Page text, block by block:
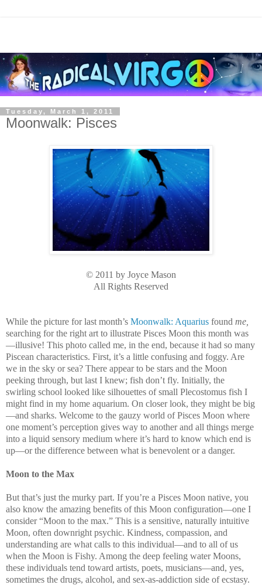
Tuesday, March 1, 2011
Moonwalk: Pisces
© 2011 by Joyce Mason
All Rights Reserved
While the picture for last month’s Moonwalk: Aquarius found me,
searching for the right art to illustrate Pisces Moon this month was
—illusive! This photo called me, in the end, because it had so many
Piscean characteristics. First, it’s a little confusing and foggy. Are
we in the sky or sea? There appear to be stars and the Moon
peeking through, but last I knew; fish don’t fly. Initially, the
swirling school looked like silhouettes of small Plecostomus fish I
might find in my home aquarium. On closer look, they might be big
—and sharks. Welcome to the gauzy world of Pisces Moon where
one moment’s perception gives way to another and all things merge
into a liquid sensory medium where it’s hard to know which end is
up—or the difference between what is benevolent or a danger.
Moon to the Max
But that’s just the murky part. If you’re a Pisces Moon native, you
also know the amazing benefits of this Moon configuration—one I
consider “Moon to the max.” This is a sensitive, naturally intuitive
Moon, often downright psychic. Kindness, compassion, and
understanding are what calls to this individual—and to all of us
when the Moon is Fishy. Among the deep feeling water Moons,
these individuals tend toward artists, poets, musicians—and, yes,
sometimes the drugs, alcohol, and sex-as-addiction side of ecstasy.